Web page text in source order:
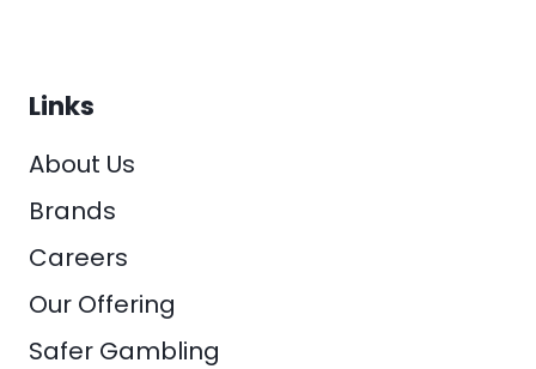
Links
About Us
Brands
Careers
Our Offering
Safer Gambling